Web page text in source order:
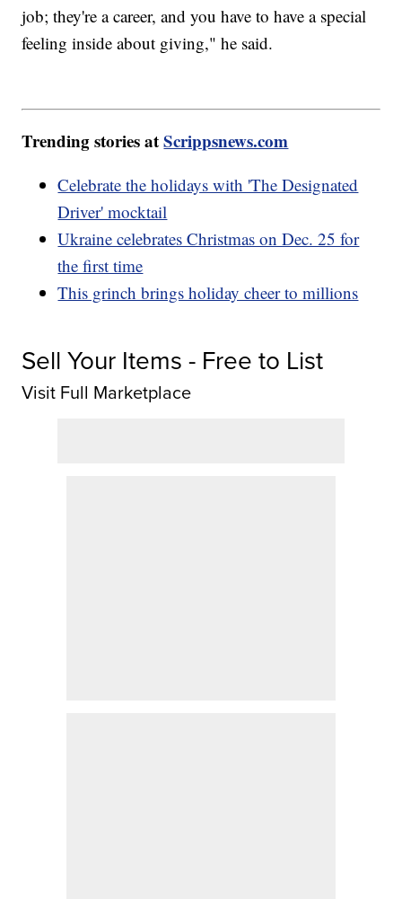
job; they're a career, and you have to have a special
feeling inside about giving," he said.
Trending stories atScrippsnews.com
Celebrate the holidays with 'The Designated
Driver' mocktail
Ukraine celebrates Christmas on Dec. 25 for
the first time
This grinch brings holiday cheer to millions
Sell Your Items - Free to List
Visit Full Marketplace